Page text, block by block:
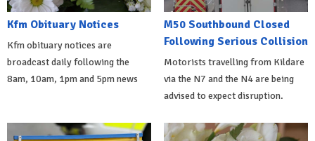
Kfm Obituary Notices
Kfm obituary notices are
broadcast daily following the
8am, 10am, 1pm and 5pm news
M50 Southbound Closed
Following Serious Collision
Motorists travelling from Kildare
via the N7 and the N4 are being
advised to expect disruption.